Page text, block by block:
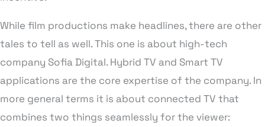
While film productions make headlines, there are other
tales to tell as well. This one is about high-tech
company Sofia Digital. Hybrid TV and Smart TV
applications are the core expertise of the company. In
more general terms it is about connected TV that
combines two things seamlessly for the viewer: